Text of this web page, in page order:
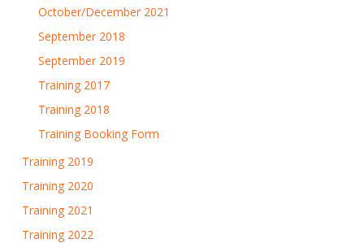
October/December 2021
September 2018
September 2019
Training 2017
Training 2018
Training Booking Form
Training 2019
Training 2020
Training 2021
Training 2022